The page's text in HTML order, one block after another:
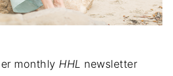
monthly HHL newsletter